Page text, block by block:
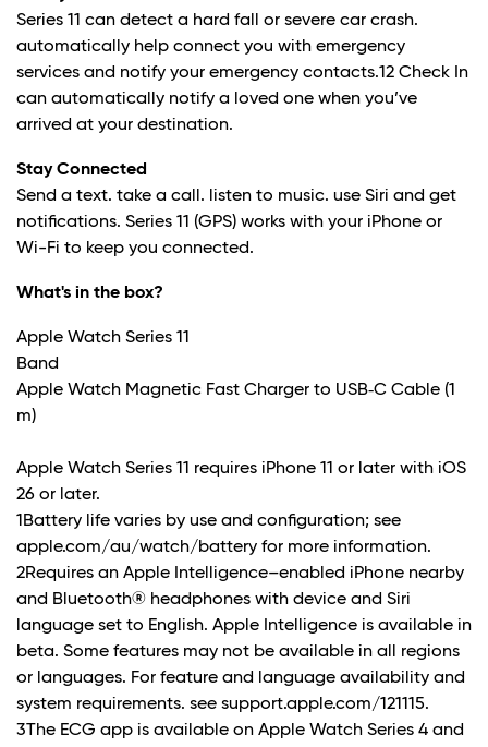
Series 11 can detect a hard fall or severe car crash.
automatically help connect you with emergency
services and notify your emergency contacts.12 Check In
can automatically notify a loved one when you’ve
arrived at your destination.
Stay Connected
Send a text. take a call. listen to music. use Siri and get
notifications. Series 11 (GPS) works with your iPhone or
Wi-Fi to keep you connected.
What's in the box?
Apple Watch Series 11
Band
Apple Watch Magnetic Fast Charger to USB‑C Cable (1
m)
Apple Watch Series 11 requires iPhone 11 or later with iOS
26 or later.
1Battery life varies by use and configuration; see
apple.com/au/watch/battery for more information.
2Requires an Apple Intelligence–enabled iPhone nearby
and Bluetooth® headphones with device and Siri
language set to English. Apple Intelligence is available in
beta. Some features may not be available in all regions
or languages. For feature and language availability and
system requirements. see support.apple.com/121115.
3The ECG app is available on Apple Watch Series 4 and